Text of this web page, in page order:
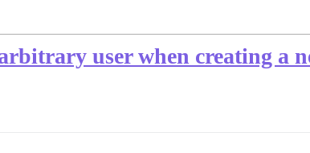
user when creating a